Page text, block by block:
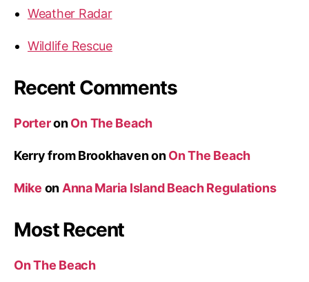
Weather Radar
Wildlife Rescue
Recent Comments
PorteronOn The Beach
Kerry from BrookhavenonOn The Beach
Mike on Anna Maria Island Beach Regulations
Most Recent
On The Beach